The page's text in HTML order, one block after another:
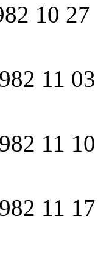
10 27
11 03
11 10
11 17